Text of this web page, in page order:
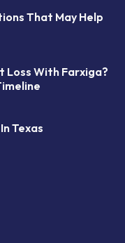
That May Help
Loss With Farxiga?
Texas